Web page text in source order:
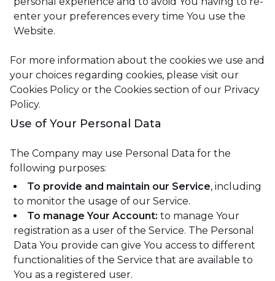
enter your preferences every time You use the
Website.
For more information about the cookies we use and
your choices regarding cookies, please visit our
Cookies Policy or the Cookies section of our Privacy
Policy.
Use of Your Personal Data
The Company may use Personal Data for the
following purposes:
To provide and maintain our Service, including
to monitor the usage of our Service.
To manage Your Account: to manage Your
registration as a user of the Service. The Personal
Data You provide can give You access to different
functionalities of the Service that are available to
You as a registered user.